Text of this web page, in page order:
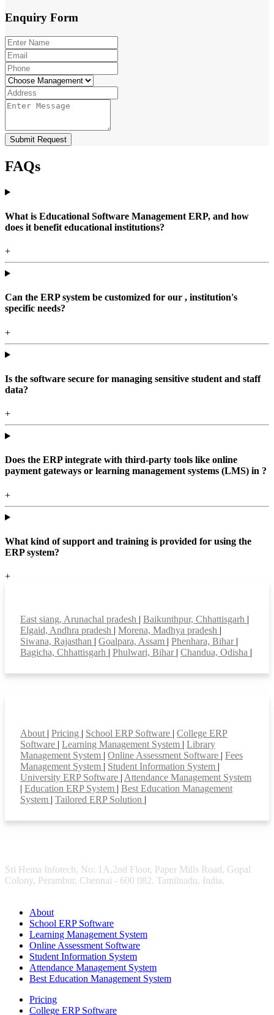
Enquiry Form
Submit Request
FAQs
What is Educational Software Management ERP, and how
does it benefit educational institutions?
+
Can the ERP system be customized for our , institution's
specific needs?
+
Is the software secure for managing sensitive student and staff
data?
+
Does the ERP integrate with third-party tools like online
payment gateways or learning management systems (LMS) in ?
+
What kind of support and training is provided for using the
ERP system?
+
East siang, Arunachal pradesh | Baikunthpur, Chhattisgarh |
Elgaid, Andhra pradesh | Morena, Madhya pradesh |
Siwana, Rajasthan | Goalpara, Assam | Phenhara, Bihar |
Bagicha, Chhattisgarh | Phulwari, Bihar | Chandua, Odisha |
About | Pricing | School ERP Software | College ERP
Software | Learning Management System | Library
Management System | Online Assessment Software | Fees
Management System | Student Information System |
University ERP Software | Attendance Management System
| Education ERP System | Best Education Management
System | Tailored ERP Solution |
Sri Hema Infotech, No: 1A,2nd Floor, Paper Mills Road, Gopal
Colony, Perambur, Chennai - 600 082. Tamilnadu, India.
About
School ERP Software
Learning Management System
Online Assessment Software
Student Information System
Attendance Management System
Best Education Management System
Pricing
College ERP Software